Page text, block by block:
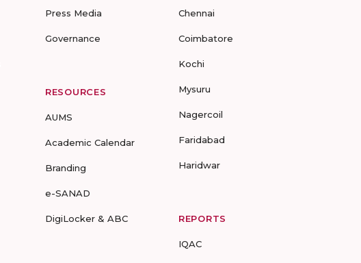
Press Media
Governance
RESOURCES
AUMS
Academic Calendar
Branding
e-SANAD
DigiLocker & ABC
Chennai
Coimbatore
Kochi
Mysuru
Nagercoil
Faridabad
Haridwar
REPORTS
IQAC